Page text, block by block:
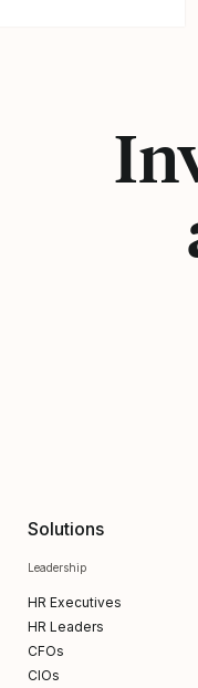
Solutions
Leadership
HR Executives
HR Leaders
CFOs
CIOs